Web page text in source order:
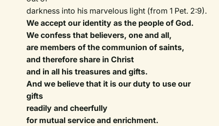
darkness into his marvelous light (from 1 Pet. 2:9).
We accept our identity as the people of God.
We confess that believers, one and all,
are members of the communion of saints,
and therefore share in Christ
and in all his treasures and gifts.
And we believe that it is our duty to use our
gifts
readily and cheerfully
for mutual service and enrichment.